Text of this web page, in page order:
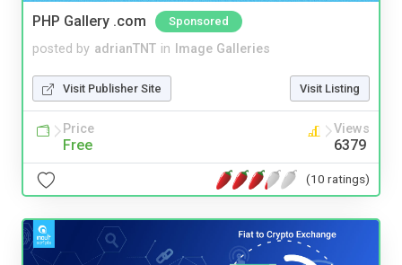
PHP Gallery .com Sponsored
posted by adrianTNT in Image Galleries
Visit Publisher Site Visit Listing
Price
Free
Views
6379
(10 ratings)